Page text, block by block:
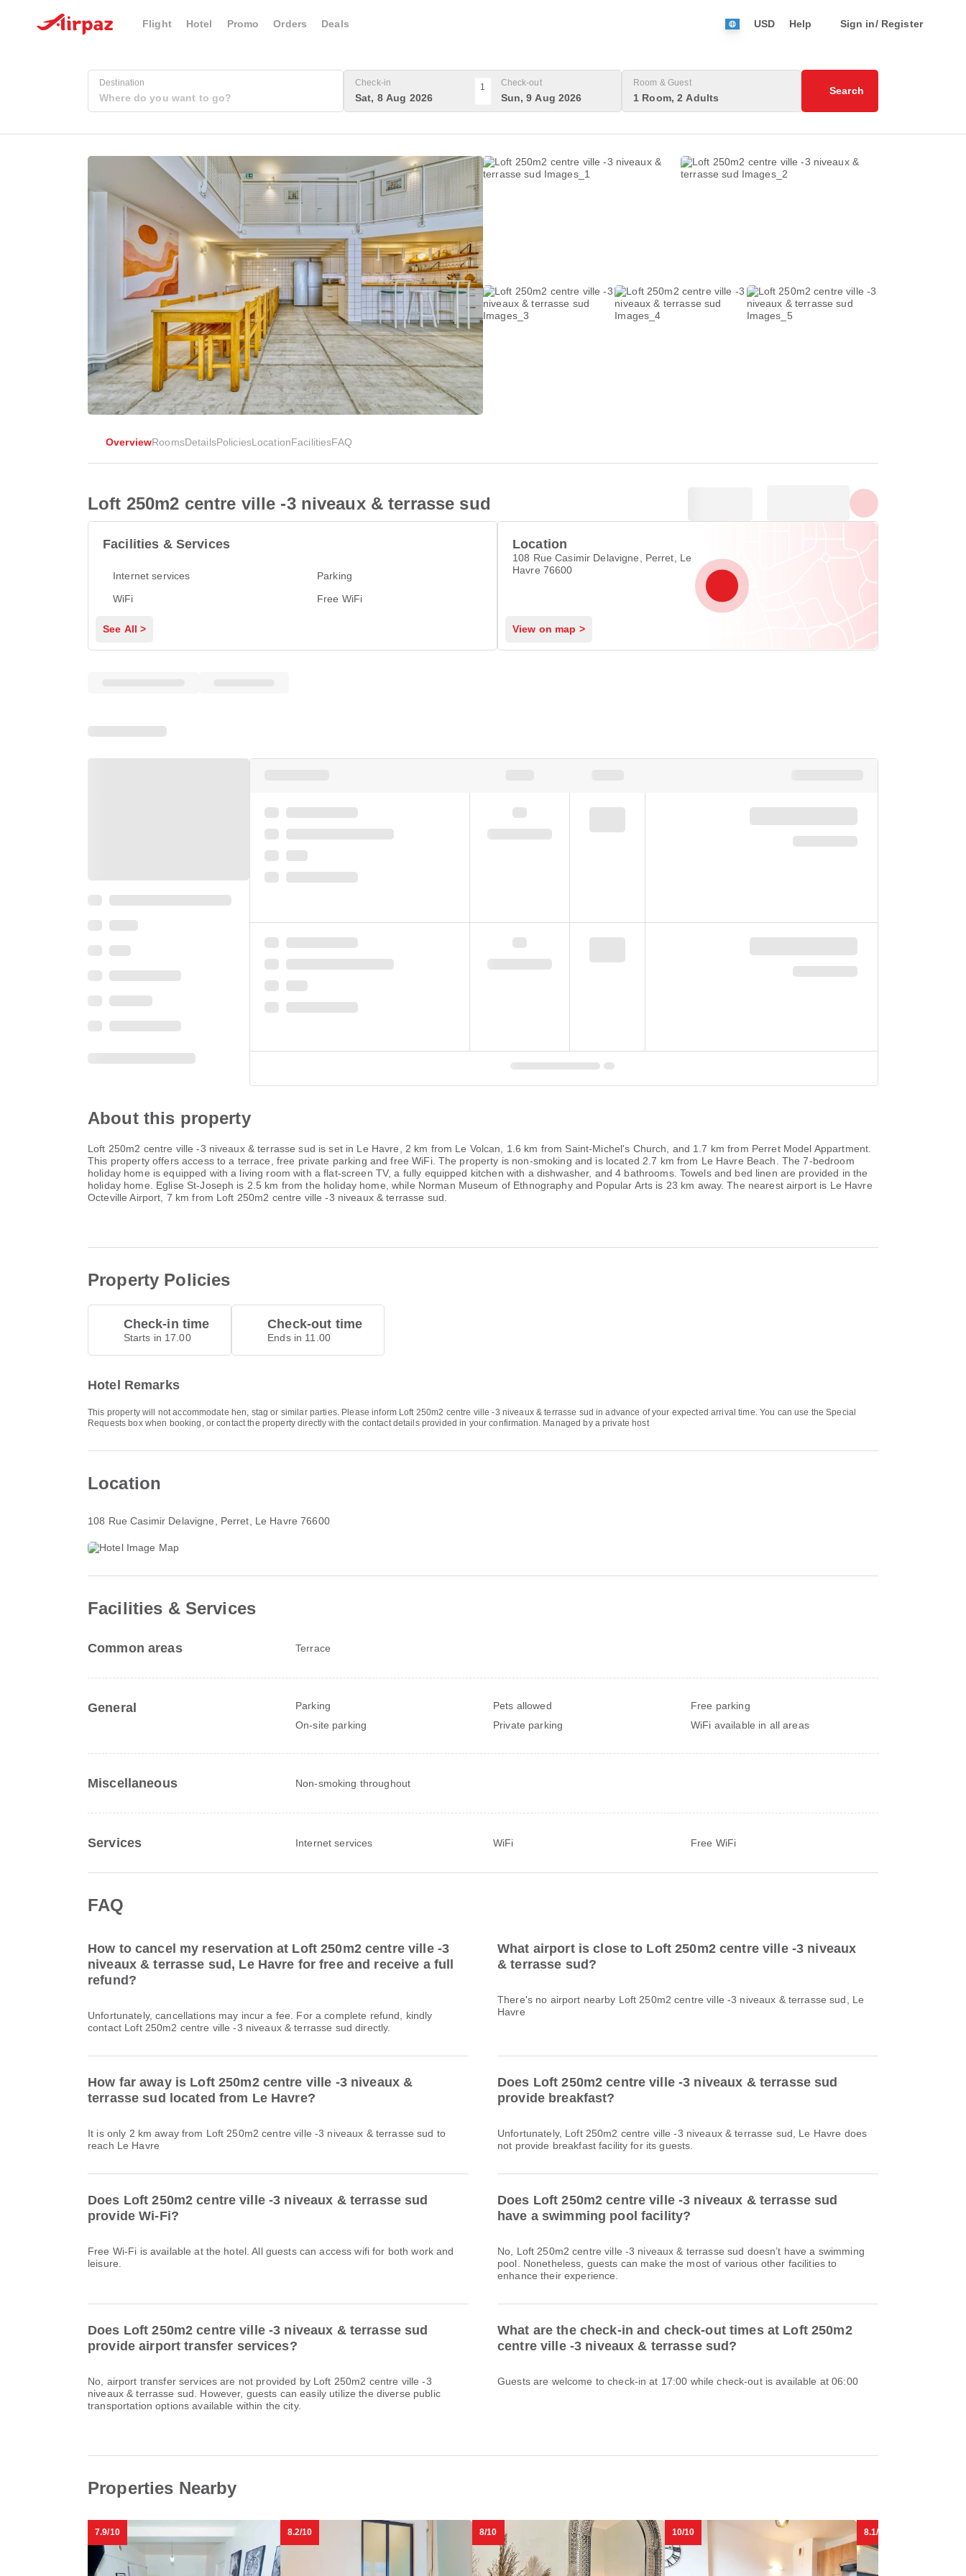
Flight Hotel Promo Orders Deals USD Help Sign in/ Register
Destination Check-in
Sat, 8 Aug 2026
1 Check-out
Sun, 9 Aug 2026
Room & Guest
1 Room, 2 Adults
Search
OverviewRoomsDetailsPoliciesLocationFacilitiesFAQ
Loft 250m2 centre ville -3 niveaux & terrasse sud
Facilities & Services
Internet services
Parking
WiFi
Free WiFi
See All >
Location
108 Rue Casimir Delavigne, Perret, Le
Havre 76600
View on map >
About this property
Loft 250m2 centre ville -3 niveaux & terrasse sud is set in Le Havre, 2 km from Le Volcan, 1.6 km from Saint-Michel's Church, and 1.7 km from Perret Model Appartment.
This property offers access to a terrace, free private parking and free WiFi. The property is non-smoking and is located 2.7 km from Le Havre Beach. The 7-bedroom
holiday home is equipped with a living room with a flat-screen TV, a fully equipped kitchen with a dishwasher, and 4 bathrooms. Towels and bed linen are provided in the
holiday home. Eglise St-Joseph is 2.5 km from the holiday home, while Norman Museum of Ethnography and Popular Arts is 23 km away. The nearest airport is Le Havre
Octeville Airport, 7 km from Loft 250m2 centre ville -3 niveaux & terrasse sud.
Property Policies
Check-in time
Starts in 17.00
Check-out time
Ends in 11.00
Hotel Remarks
This property will not accommodate hen, stag or similar parties. Please inform Loft 250m2 centre ville -3 niveaux & terrasse sud in advance of your expected arrival time. You can use the Special
Requests box when booking, or contact the property directly with the contact details provided in your confirmation. Managed by a private host
Location
108 Rue Casimir Delavigne , Perret, Le Havre 76600
Facilities & Services
Common areas Terrace
General Parking Pets allowed
Free parking
On-site parking
Private parking WiFi available in all areas
Miscellaneous Non-smoking throughout
Services Internet services WiFi Free WiFi
FAQ
How to cancel my reservation at Loft 250m2 centre ville -3
niveaux & terrasse sud, Le Havre for free and receive a full
refund?
Unfortunately, cancellations may incur a fee. For a complete refund, kindly
contact Loft 250m2 centre ville -3 niveaux & terrasse sud directly.
What airport is close to Loft 250m2 centre ville -3 niveaux
& terrasse sud?
There's no airport nearby Loft 250m2 centre ville -3 niveaux & terrasse sud, Le
Havre
How far away is Loft 250m2 centre ville -3 niveaux &
terrasse sud located from Le Havre?
It is only 2 km away from Loft 250m2 centre ville -3 niveaux & terrasse sud to
reach Le Havre
Does Loft 250m2 centre ville -3 niveaux & terrasse sud
provide breakfast?
Unfortunately, Loft 250m2 centre ville -3 niveaux & terrasse sud, Le Havre does
not provide breakfast facility for its guests.
Does Loft 250m2 centre ville -3 niveaux & terrasse sud
provide Wi-Fi?
Free Wi-Fi is available at the hotel. All guests can access wifi for both work and
leisure.
Does Loft 250m2 centre ville -3 niveaux & terrasse sud
have a swimming pool facility?
No, Loft 250m2 centre ville -3 niveaux & terrasse sud doesn’t have a swimming
pool. Nonetheless, guests can make the most of various other facilities to
enhance their experience.
Does Loft 250m2 centre ville -3 niveaux & terrasse sud
provide airport transfer services?
No, airport transfer services are not provided by Loft 250m2 centre ville -3
niveaux & terrasse sud. However, guests can easily utilize the diverse public
transportation options available within the city.
What are the check-in and check-out times at Loft 250m2
centre ville -3 niveaux & terrasse sud?
Guests are welcome to check-in at 17:00 while check-out is available at 06:00
Properties Nearby
7.9/10 8.2/10 8/10 10/10 8.1/10